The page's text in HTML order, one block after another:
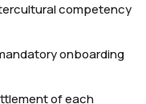
competency
onboarding
of each